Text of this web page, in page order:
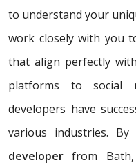
to understand your
work closely with you
that align perfectly
platforms to social
developers have
various industries. By
developer from